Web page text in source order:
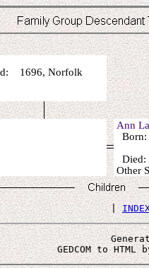
Norfolk
Ann
Other
|
GEDCOM to HTML